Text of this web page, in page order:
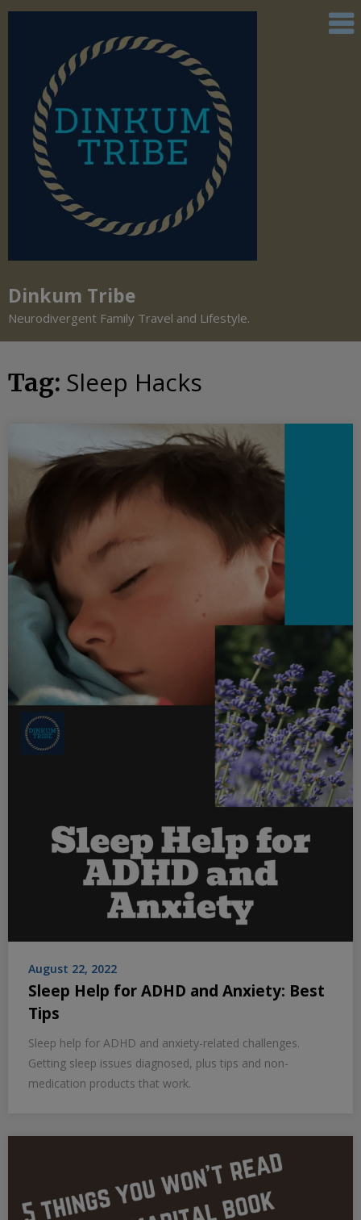
Dinkum Tribe
Neurodivergent Family Travel and Lifestyle.
Tag: Sleep Hacks
August 22, 2022
Sleep Help for ADHD and Anxiety: Best
Tips
Sleep help for ADHD and anxiety-related challenges.
Getting sleep issues diagnosed, plus tips and non-
medication products that work.